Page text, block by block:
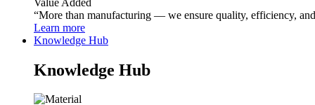
“More than manufacturing — we ensure quality, efficiency,
Learn more
Knowledge Hub
Knowledge Hub